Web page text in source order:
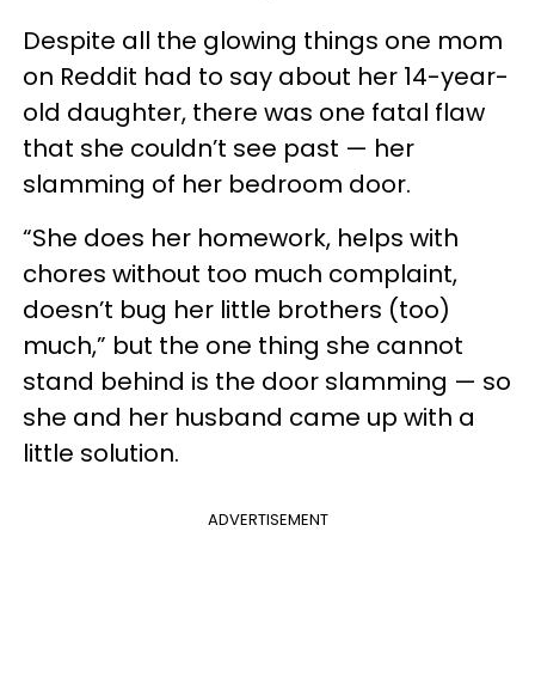
Despite all the glowing things one mom
on Reddit had to say about her 14-year-
old daughter, there was one fatal flaw
that she couldn’t see past — her
slamming of her bedroom door.
“She does her homework, helps with
chores without too much complaint,
doesn’t bug her little brothers (too)
much,” but the one thing she cannot
stand behind is the door slamming — so
she and her husband came up with a
little solution.
ADVERTISEMENT